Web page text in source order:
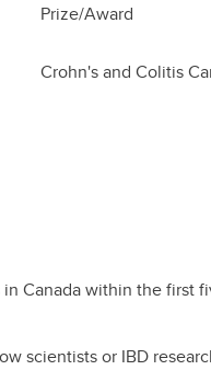
Prize/Award
Crohn's and Colitis
Canada within the first
scientists or IBD